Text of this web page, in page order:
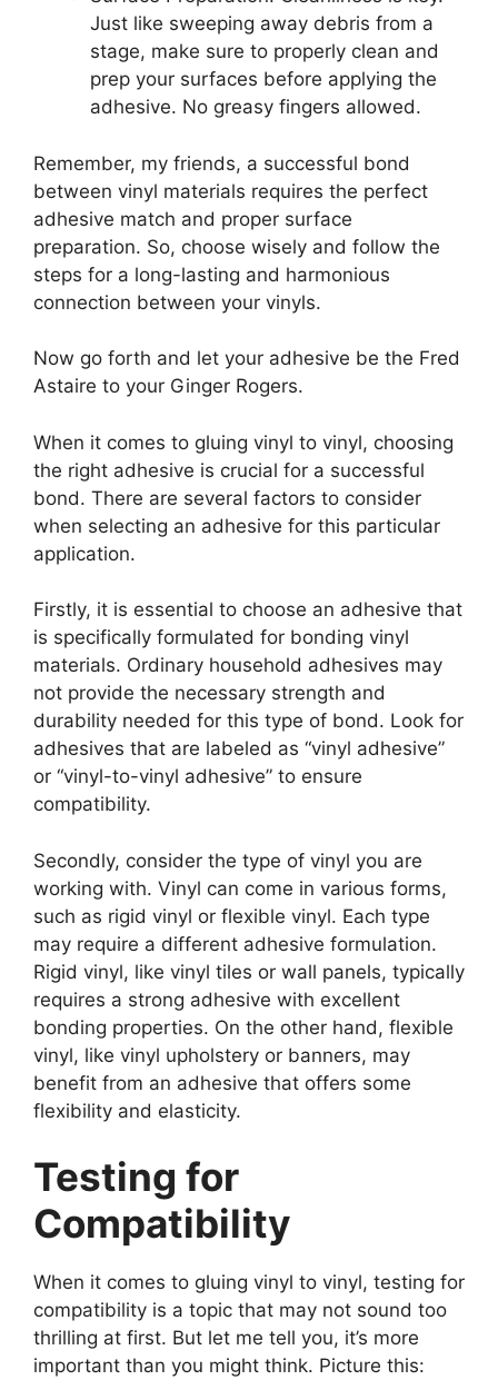
Just like sweeping away debris from a
stage, make sure to properly clean and
prep your surfaces before applying the
adhesive. No greasy fingers allowed.
Remember, my friends, a successful bond
between vinyl materials requires the perfect
adhesive match and proper surface
preparation. So, choose wisely and follow the
steps for a long-lasting and harmonious
connection between your vinyls.
Now go forth and let your adhesive be the Fred
Astaire to your Ginger Rogers.
When it comes to gluing vinyl to vinyl, choosing
the right adhesive is crucial for a successful
bond. There are several factors to consider
when selecting an adhesive for this particular
application.
Firstly, it is essential to choose an adhesive that
is specifically formulated for bonding vinyl
materials. Ordinary household adhesives may
not provide the necessary strength and
durability needed for this type of bond. Look for
adhesives that are labeled as “vinyl adhesive”
or “vinyl-to-vinyl adhesive” to ensure
compatibility.
Secondly, consider the type of vinyl you are
working with. Vinyl can come in various forms,
such as rigid vinyl or flexible vinyl. Each type
may require a different adhesive formulation.
Rigid vinyl, like vinyl tiles or wall panels, typically
requires a strong adhesive with excellent
bonding properties. On the other hand, flexible
vinyl, like vinyl upholstery or banners, may
benefit from an adhesive that offers some
flexibility and elasticity.
Testing for
Compatibility
When it comes to gluing vinyl to vinyl, testing for
compatibility is a topic that may not sound too
thrilling at first. But let me tell you, it’s more
important than you might think. Picture this: